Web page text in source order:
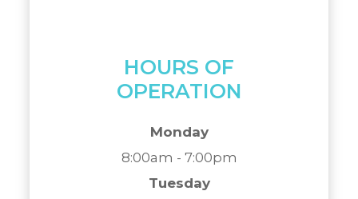
HOURS OF
OPERATION
Monday
8:00am - 7:00pm
Tuesday